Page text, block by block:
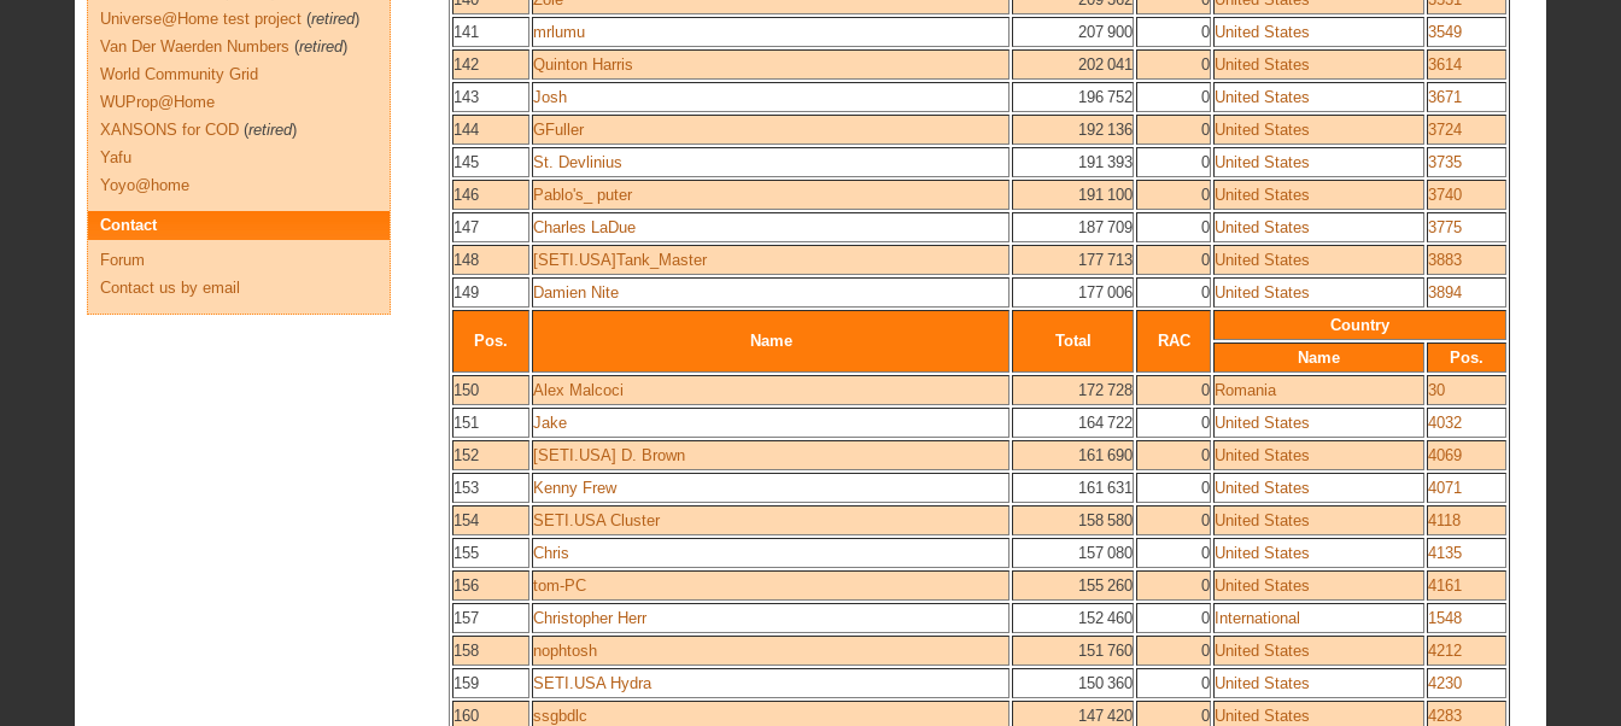
141
mrlumu 207 900 0 United States
3549
142
Quinton Harris 202 041 0 United States
3614
143
Josh 196 752 0 United States
3671
144
GFuller 192 136 0 United States
3724
145
St. Devlinius 191 393 0 United States
3735
146
Pablo's_ puter 191 100 0 United States
3740
147
Charles LaDue 187 709 0 United States
3775
148
[SETI.USA]Tank_Master 177 713 0 United States
3883
149
Damien Nite 177 006 0 United States 3894
Pos. Name Total RAC
Country
Name
Pos.
150
Alex Malcoci 172 728 0 Romania
30
151
Jake 164 722 0 United States
4032
152
[SETI.USA] D. Brown 161 690 0 United States
4069
153
Kenny Frew 161 631 0 United States
4071
154
SETI.USA Cluster 158 580 0 United States
4118
155
Chris 157 080 0 United States
4135
156
tom-PC 155 260 0 United States
4161
157
Christopher Herr 152 460 0 International
1548
158
nophtosh 151 760 0 United States
4212
159
SETI.USA Hydra 150 360 0 United States
4230
160
ssgbdlc 147 420 0 United States
4283
Universe@Home test project (retired)
Van Der Waerden Numbers (retired)
World Community Grid
WUProp@Home
XANSONS for COD (retired)
Yafu
Yoyo@home
Contact
Forum
Contact us by email